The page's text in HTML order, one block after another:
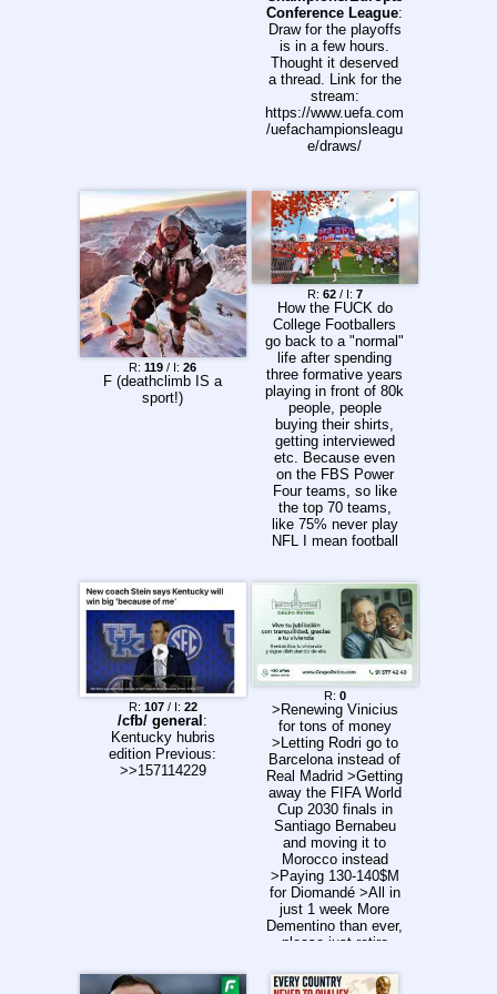
NASCAR Cup, Rd
23/36, 'Iowa Corn
350', Iowa Speedway,
Newton, Iowa, USA
4:00 PM: IndyCar, Rd
13/18, 'OnlyBulls
Grand Prix of
Portland', Portland
International
Raceway, Portland,
Spreadsheet:
https://pastebin.com/
D9ZzLBrv More
races and times at:
https://raceday.watch
/ Previous Thread:
>>157148807
Conference League:
Draw for the playoffs
is in a few hours.
Thought it deserved
a thread. Link for the
stream:
https://www.uefa.com
/uefachampionsleagu
e/draws/
R: 119 / I: 26
F (deathclimb IS a
sport!)
R: 62/ I: 7
How the FUCK do
College Footballers
go back to a "normal"
life after spending
three formative years
playing in front of 80k
people, people
buying their shirts,
getting interviewed
etc. Because even
on the FBS Power
Four teams, so like
the top 70 teams,
like 75% never play
NFL I mean football
at least our 19 year
old EPL and EFL
academy players
mostly played on
training pitches in
front of 20 scouts
before getting let go
R: 107/ I: 22
/cfb/ general :
Kentucky hubris
edition Previous:
>>157114229
R: 0
>Renewing Vinicius
for tons of money
>Letting Rodri go to
Barcelona instead of
Real Madrid >Getting
away the FIFA World
Cup 2030 finals in
Santiago Bernabeu
and moving it to
Morocco instead
>Paying 130-140$M
for Diomandé >All in
just 1 week More
Dementino than ever,
please just retire